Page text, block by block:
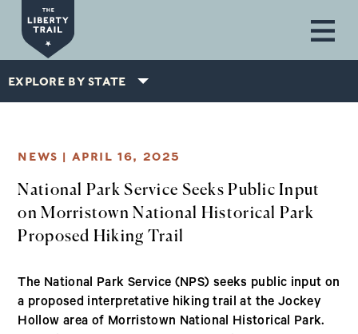
Skip to main content
EXPLORE BY STATE
NEWS | APRIL 16, 2025
National Park Service Seeks Public Input
on Morristown National Historical Park
Proposed Hiking Trail
The National Park Service (NPS) seeks public input on
a proposed interpretative hiking trail at the Jockey
Hollow area of Morristown National Historical Park.